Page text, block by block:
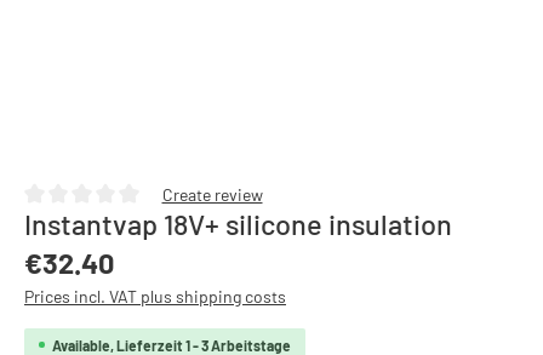
Average rating of 0 out of 5 stars
Create review
Instantvap 18V+ silicone insulation
Regular price:
€32.40
Prices incl. VAT plus shipping costs
Available, Lieferzeit 1 - 3 Arbeitstage